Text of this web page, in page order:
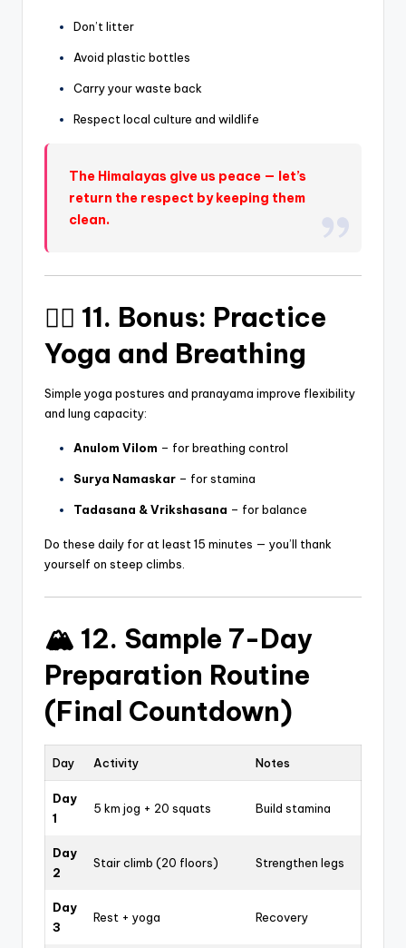
Don’t litter
Avoid plastic bottles
Carry your waste back
Respect local culture and wildlife
The Himalayas give us peace — let’s
return the respect by keeping them
clean.
🧘‍♂️ 11. Bonus: Practice
Yoga and Breathing
Simple yoga postures and pranayama improve flexibility
and lung capacity:
Anulom Vilom – for breathing control
Surya Namaskar – for stamina
Tadasana & Vrikshasana – for balance
Do these daily for at least 15 minutes — you’ll thank
yourself on steep climbs.
🏔️ 12. Sample 7-Day
Preparation Routine
(Final Countdown)
Day Activity Notes
Day
1
5 km jog + 20 squats Build stamina
Day
2
Stair climb (20 floors) Strengthen legs
Day
3
Rest + yoga Recovery